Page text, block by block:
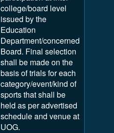
college/board level
issued by the
Education
Department/concerned
Board. Final selection
shall be made on the
basis of trials for each
category/event/kind of
sports that shall be
held as per advertised
schedule and venue at
UOG.